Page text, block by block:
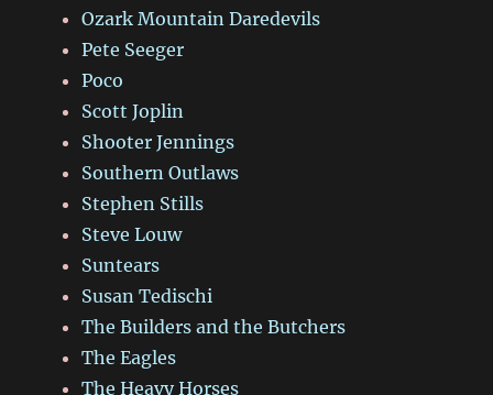
Ozark Mountain Daredevils
Pete Seeger
Poco
Scott Joplin
Shooter Jennings
Southern Outlaws
Stephen Stills
Steve Louw
Suntears
Susan Tedischi
The Builders and the Butchers
The Eagles
The Heavy Horses